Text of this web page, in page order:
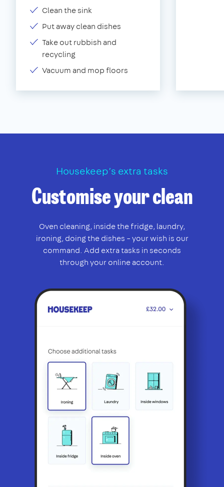
Clean the sink
Put away clean dishes
Take out rubbish and
recycling
Vacuum and mop floors
Housekeep’s extra tasks
Customise your clean
Oven cleaning, inside the fridge, laundry,
ironing, doing the dishes – your wish is our
command. Add extra tasks in seconds
through your online account.